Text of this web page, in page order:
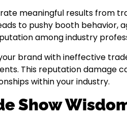
meaningful results from
to pushy booth behavior,
among industry
brand with ineffective
This reputation damage
within your industry.
Show